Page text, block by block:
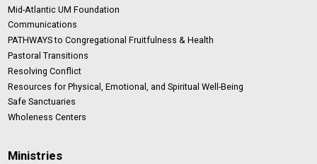
Mid-Atlantic UM Foundation
Communications
PATHWAYS to Congregational Fruitfulness & Health
Pastoral Transitions
Resolving Conflict
Resources for Physical, Emotional, and Spiritual Well-Being
Safe Sanctuaries
Wholeness Centers
Ministries